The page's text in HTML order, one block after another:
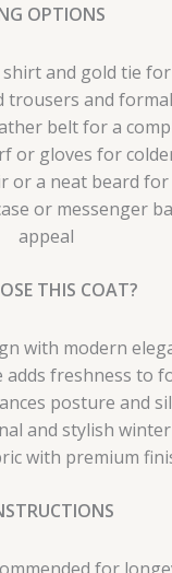
OPTIONS
and gold tie
trousers and
belt for a
or gloves for
or a neat beard
or messenger
appeal
THIS COAT?
with modern
freshness to
posture and
and stylish
with premium
for